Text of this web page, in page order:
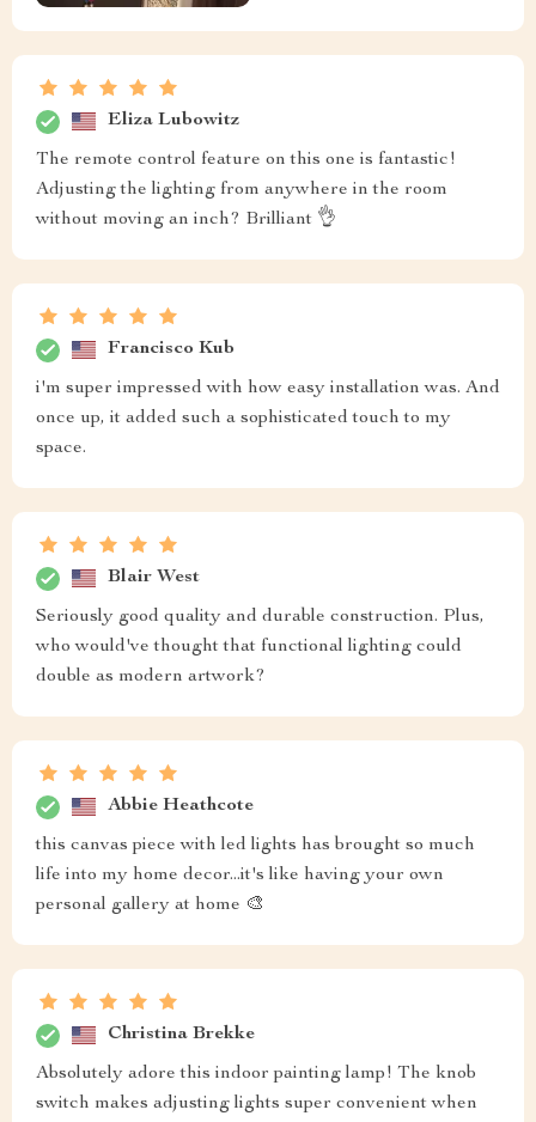
Eliza Lubowitz
The remote control feature on this one is fantastic!
Adjusting the lighting from anywhere in the room
without moving an inch? Brilliant 👌
Francisco Kub
i'm super impressed with how easy installation was. And
once up, it added such a sophisticated touch to my
space.
Blair West
Seriously good quality and durable construction. Plus,
who would've thought that functional lighting could
double as modern artwork?
Abbie Heathcote
this canvas piece with led lights has brought so much
life into my home decor...it's like having your own
personal gallery at home 🎨
Christina Brekke
Absolutely adore this indoor painting lamp! The knob
switch makes adjusting lights super convenient when